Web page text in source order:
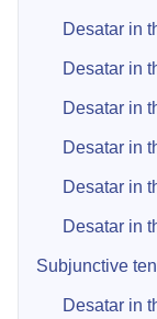
Desatar in
Desatar in
Desatar in
Desatar in
Desatar in
Desatar in
Subjunctive
Desatar in